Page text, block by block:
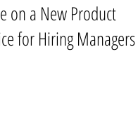
on a New Product
for Hiring Managers